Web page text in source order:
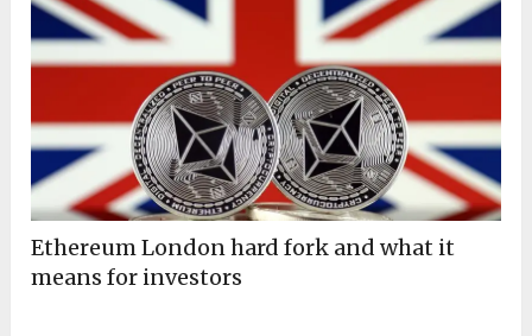
Ethereum London hard fork and what it
means for investors